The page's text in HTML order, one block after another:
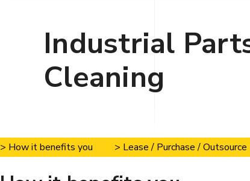
Industrial
Cleaning
> How it benefits you > Lease / Purchase / Outsource